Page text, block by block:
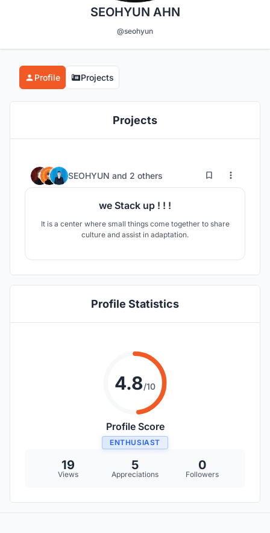
SEOHYUN AHN
@seohyun
Profile Projects
Projects
SEOHYUN and 2 others 19
we Stack up ! ! !
It is a center where small things come together to share
culture and assist in adaptation.
Profile Statistics
4.8/10
Profile Score
ENTHUSIAST
19
Views
5
Appreciations
0
Followers